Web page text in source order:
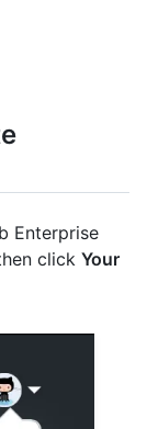
Enterprise
click Your